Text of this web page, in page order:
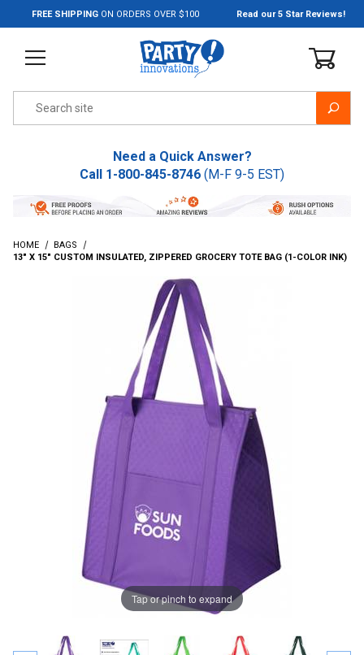
Jump to the main content
FREE SHIPPING ON ORDERS OVER $100 Read our 5 Star Reviews!
Need a Quick Answer?
Call 1-800-845-8746 (M-F 9-5 EST)
HOME
BAGS
13" X 15" CUSTOM INSULATED, ZIPPERED GROCERY TOTE BAG (1-COLOR INK)
Tap or pinch to expand